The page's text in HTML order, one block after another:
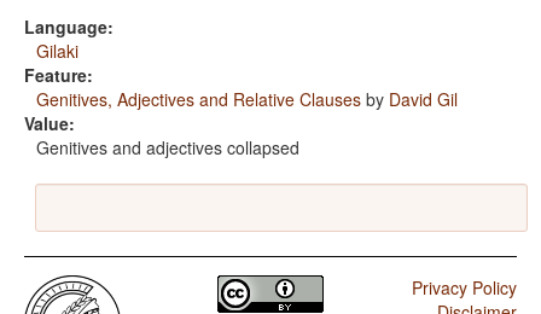
Language:
Gilaki
Feature:
Genitives, Adjectives and Relative Clauses by David Gil
Value:
Genitives and adjectives collapsed
Privacy Policy